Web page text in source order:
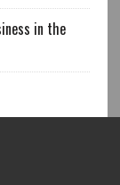
in the